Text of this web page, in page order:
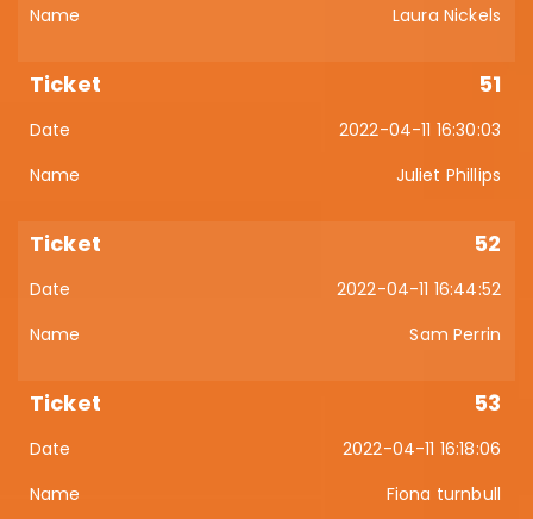
Laura Nickels
51
2022-04-11 16:30:03
Juliet Phillips
52
2022-04-11 16:44:52
Sam Perrin
53
2022-04-11 16:18:06
Fiona turnbull